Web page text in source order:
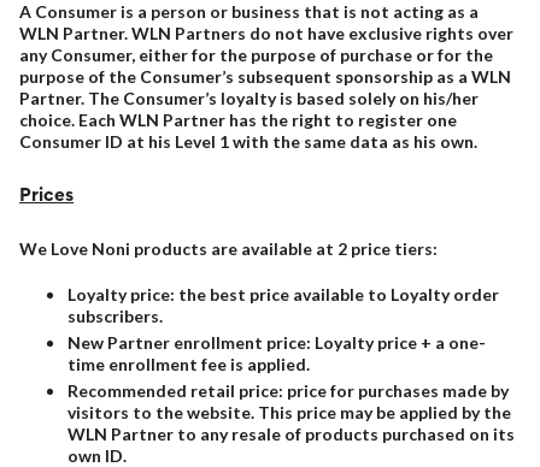
A Consumer is a person or business that is not acting as a
WLN Partner. WLN Partners do not have exclusive rights over
any Consumer, either for the purpose of purchase or for the
purpose of the Consumer’s subsequent sponsorship as a WLN
Partner. The Consumer’s loyalty is based solely on his/her
choice. Each WLN Partner has the right to register one
Consumer ID at his Level 1 with the same data as his own.
Prices
We Love Noni products are available at 2 price tiers:
Loyalty price: the best price available to Loyalty order
subscribers.
New Partner enrollment price: Loyalty price + a one-
time enrollment fee is applied.
Recommended retail price: price for purchases made by
visitors to the website. This price may be applied by the
WLN Partner to any resale of products purchased on its
own ID.